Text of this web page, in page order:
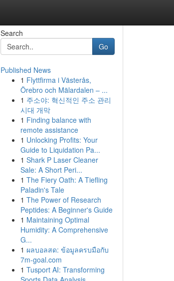
Search
Go
Published News
1 Flyttfirma i Västerås,
Örebro och Mälardalen – ...
1 주소야: 혁신적인 주소 관리
시대 개막
1 Finding balance with
remote assistance
1 Unlocking Profits: Your
Guide to Liquidation Pa...
1 Shark P Laser Cleaner
Sale: A Short Peri...
1 The Fiery Oath: A Tiefling
Paladin's Tale
1 The Power of Research
Peptides: A Beginner's Guide
1 Maintaining Optimal
Humidity: A Comprehensive
G...
1 ผลบอลสด: ข้อมูลครบมือกับ
7m-goal.com
1 Tusport AI: Transforming